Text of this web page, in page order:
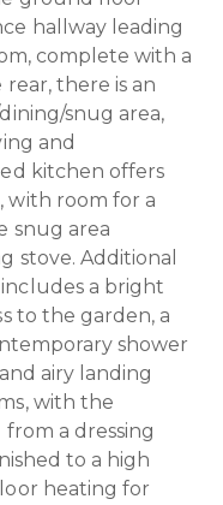
hallway leading
complete with a
there is an
snug area,
and
kitchen offers
with room for a
snug area
stove. Additional
a bright
to the garden, a
shower
airy landing
with the
a dressing
to a high
heating for